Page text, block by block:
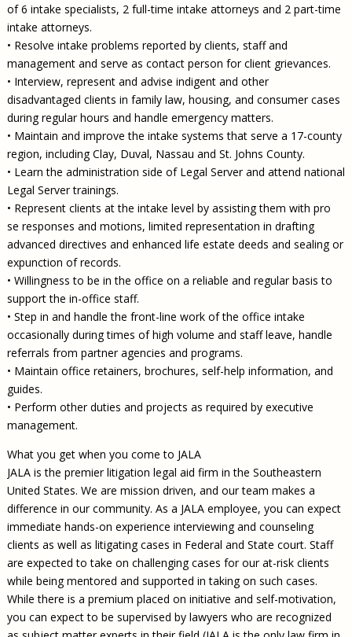
of 6 intake specialists, 2 full-time intake attorneys and 2 part-time
intake attorneys.
• Resolve intake problems reported by clients, staff and
management and serve as contact person for client grievances.
• Interview, represent and advise indigent and other
disadvantaged clients in family law, housing, and consumer cases
during regular hours and handle emergency matters.
• Maintain and improve the intake systems that serve a 17-county
region, including Clay, Duval, Nassau and St. Johns County.
• Learn the administration side of Legal Server and attend national
Legal Server trainings.
• Represent clients at the intake level by assisting them with pro
se responses and motions, limited representation in drafting
advanced directives and enhanced life estate deeds and sealing or
expunction of records.
• Willingness to be in the office on a reliable and regular basis to
support the in-office staff.
• Step in and handle the front-line work of the office intake
occasionally during times of high volume and staff leave, handle
referrals from partner agencies and programs.
• Maintain office retainers, brochures, self-help information, and
guides.
• Perform other duties and projects as required by executive
management.
What you get when you come to JALA
JALA is the premier litigation legal aid firm in the Southeastern
United States. We are mission driven, and our team makes a
difference in our community. As a JALA employee, you can expect
immediate hands-on experience interviewing and counseling
clients as well as litigating cases in Federal and State court. Staff
are expected to take on challenging cases for our at-risk clients
while being mentored and supported in taking on such cases.
While there is a premium placed on initiative and self-motivation,
you can expect to be supervised by lawyers who are recognized